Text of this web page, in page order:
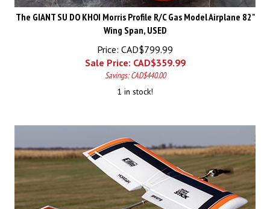
The GIANT SU DO KHOI Morris Profile R/C Gas Model Airplane 82"
Wing Span, USED
Price: CAD$799.99
Sale Price: CAD$359.99
Savings: CAD$440.00
1 in stock!